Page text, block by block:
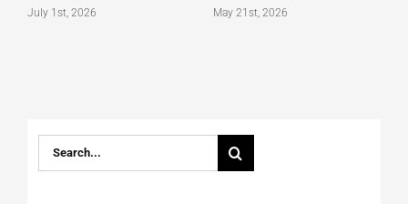
July 1st, 2026 May 21st, 2026
Search
for: